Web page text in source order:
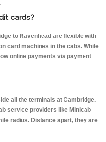
cards?
to Ravenhead are flexible with
card machines in the cabs. While
online payments via payment
all the terminals at Cambridge.
service providers like Minicab
radius. Distance apart, they are